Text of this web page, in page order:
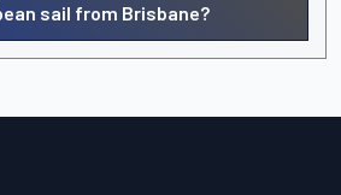
sail from Brisbane?